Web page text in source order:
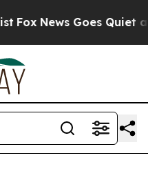
Fox News Goes Quiet as